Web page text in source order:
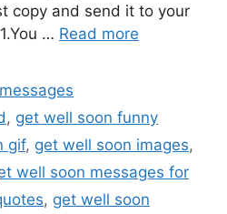
copy and send it to your
… Read more
, get well soon funny
gif, get well soon images,
well soon messages for
, get well soon